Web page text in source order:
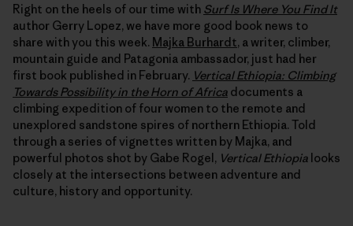
Right on the heels of our time with Surf Is Where You Find It
author Gerry Lopez, we have more good book news to
share with you this week. Majka Burhardt, a writer, climber,
mountain guide and Patagonia ambassador, just had her
first book published in February. Vertical Ethiopia: Climbing
Towards Possibility in the Horn of Africa documents a
climbing expedition of four women to the remote and
unexplored sandstone spires of northern Ethiopia. Told
through a series of vignettes written by Majka, and
powerful photos shot by Gabe Rogel, Vertical Ethiopia looks
closely at the intersections between adventure and
culture, history and opportunity.